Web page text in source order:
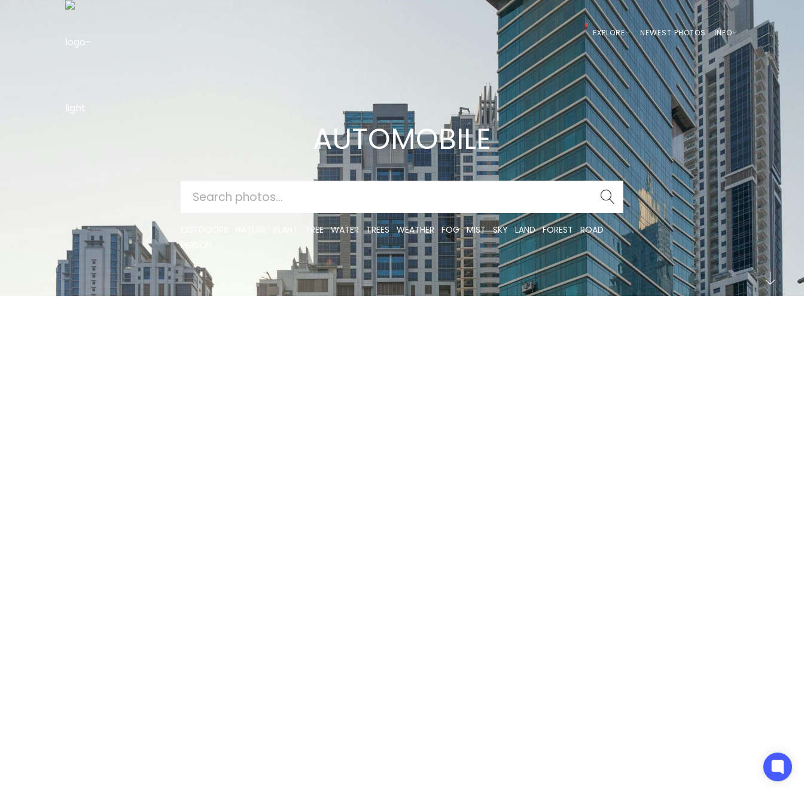
EXPLORE NEWEST PHOTOS INFO
AUTOMOBILE
TREE WATER TREES WEATHER FOG MIST SKY LAND FOREST
ROAD
PERSON